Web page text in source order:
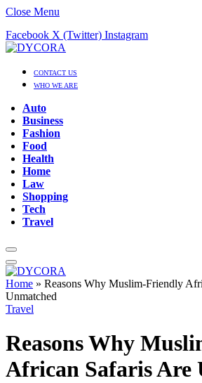
Close Menu
Facebook X (Twitter) Instagram
CONTACT US
WHO WE ARE
Auto
Business
Fashion
Food
Health
Home
Law
Shopping
Tech
Travel
Home » Reasons Why Muslim-Friendly
Unmatched
Travel
Reasons Why
African Safaris Are